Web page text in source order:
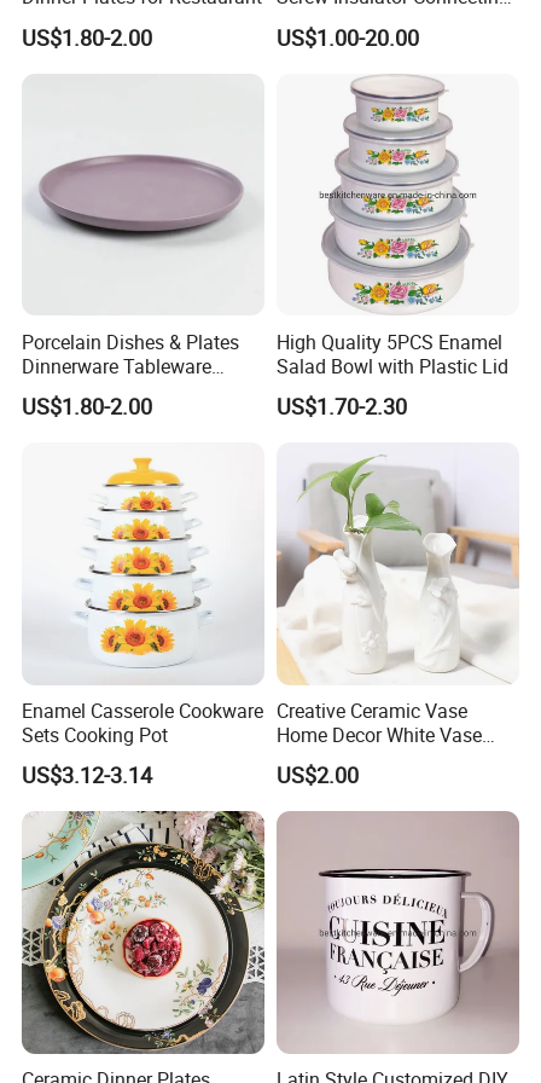
US$1.80-2.00
Bolt High Temperature
Resistance
US$1.00-20.00
Porcelain Dishes & Plates
Dinnerware Tableware
Restaurant Sets Ceramic
Plate Dinner Set
US$1.80-2.00
High Quality 5PCS Enamel
Salad Bowl with Plastic Lid
US$1.70-2.30
Enamel Casserole Cookware
Sets Cooking Pot
US$3.12-3.14
Creative Ceramic Vase
Home Decor White Vase
Manufacturer Direct Sales
US$2.00